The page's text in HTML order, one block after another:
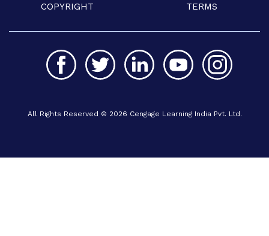
COPYRIGHT TERMS
All Rights Reserved © 2026 Cengage Learning India Pvt. Ltd.